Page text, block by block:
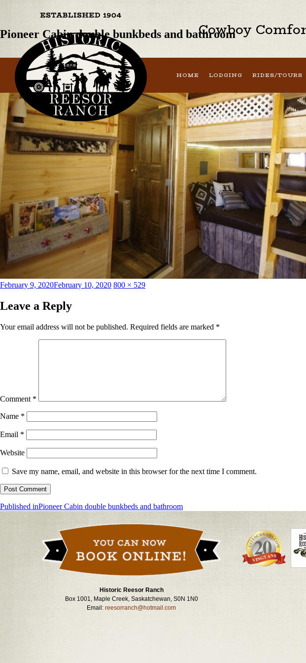
Cowboy
HOME LODGING RIDES/TOURS
Pioneer Cabin double bunkbeds and bathroom
Posted
February 9, 2020February 10, 2020 Full
800 × 529
Leave a Reply
Your email address will not be published. Required fields are marked *
Comment *
Name *
Email *
Website
Save my name, email, and website in this browser for the next time I comment.
Post
Published inPioneer Cabin double bunkbeds and bathroom
Historic Reesor Ranch
Box 1001, Maple Creek, Saskatchewan, S0N 1N0
Email:reesorranch@hotmail.com